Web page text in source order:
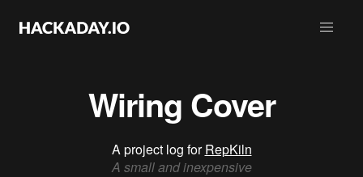
Wiring Cover
A project log forRepKiln
A small and inexpensive